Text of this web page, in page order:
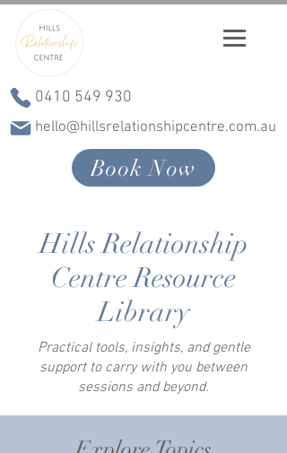
0410 549 930
hello@hillsrelationshipcentre.com.au
Book Now
Hills Relationship
Centre Resource
Library
Practical tools, insights, and gentle
support to carry with you between
sessions and beyond.